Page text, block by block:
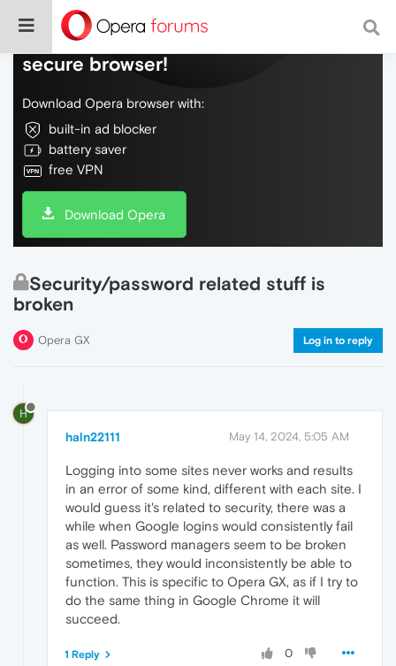
Do more on the web, with a fast and
secure browser!
Download Opera browser with:
built-in ad blocker
battery saver
free VPN
Download Opera
Security/password related stuff is
broken
Opera GX Log in to reply
H
haln22111 May 14, 2024, 5:05 AM
Logging into some sites never works and results
in an error of some kind, different with each site. I
would guess it's related to security, there was a
while when Google logins would consistently fail
as well. Password managers seem to be broken
sometimes, they would inconsistently be able to
function. This is specific to Opera GX, as if I try to
do the same thing in Google Chrome it will
succeed.
0
1 Reply